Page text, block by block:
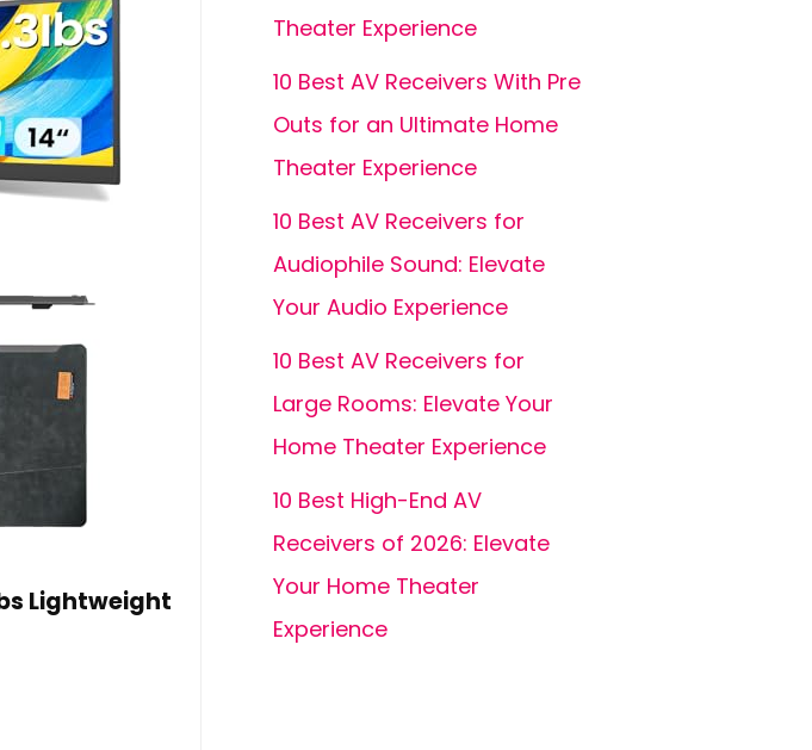
Lightweight
Theater Experience
10 Best AV Receivers With Pre
Outs for an Ultimate Home
Theater Experience
10 Best AV Receivers for
Audiophile Sound: Elevate
Your Audio Experience
10 Best AV Receivers for
Large Rooms: Elevate Your
Home Theater Experience
10 Best High-End AV
Receivers of 2026: Elevate
Your Home Theater
Experience